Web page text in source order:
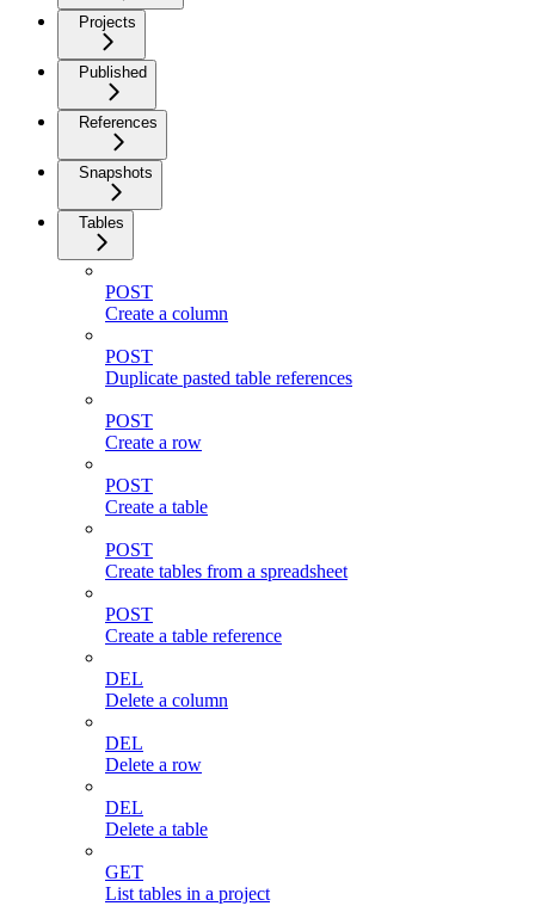
Projects
Published
References
Snapshots
Tables
POST
Create a column
POST
Duplicate pasted table references
POST
Create a row
POST
Create a table
POST
Create tables from a spreadsheet
POST
Create a table reference
DEL
Delete a column
DEL
Delete a row
DEL
Delete a table
GET
List tables in a project